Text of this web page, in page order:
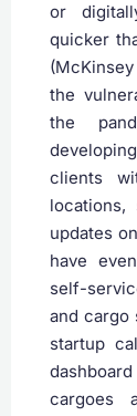
or
quicker
the
the
clients
locations,
updates
have
self-
and cargo
startup
cargoes